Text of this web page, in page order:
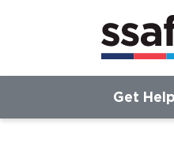
Get Help